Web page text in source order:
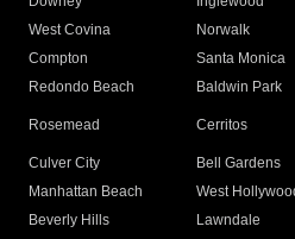
West Covina
Norwalk
Compton
Santa Monica
Redondo Beach
Baldwin Park
Rosemead Cerritos
Culver City
Bell Gardens
Manhattan Beach
West
Beverly Hills
Lawndale